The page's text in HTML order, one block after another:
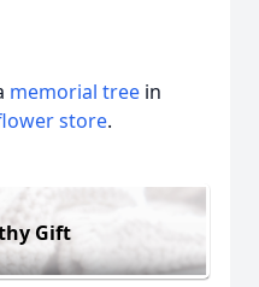
memorial tree in
store.
Gift